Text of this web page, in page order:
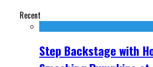
Recent
Step Backstage with